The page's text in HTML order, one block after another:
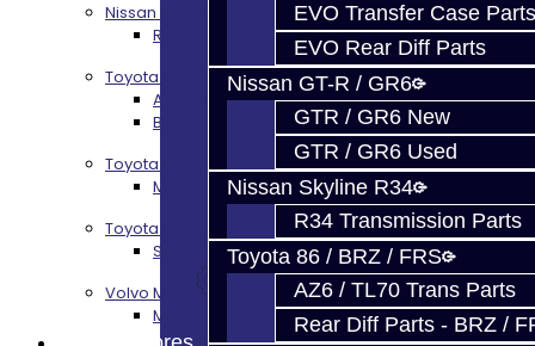
EVO Transfer Case Parts
EVO Rear Diff Parts
Nissan GT-R / GR6
GTR / GR6 New
GTR / GR6 Used
Nissan Skyline R34
R34 Transmission Parts
Toyota 86 / BRZ / FRS
AZ6 / TL70 Trans Parts
Rear Diff Parts - BRZ /
Nissan Skyline R34
R34 Transmission Service
Toyota 86 / FRS / BRZ
AZ6 / TL70 Transmission Build Services
BRZ / FRS / GT86 Rear Diff Build Services
Toyota Supra MKIV (V160)
MKIV Supra V160 Trans Services
Toyota Supra A90 - 8HP51 / 45
Supra A90 / 8HP51 Transmission Services
Volvo M66
M66 Transmission Services